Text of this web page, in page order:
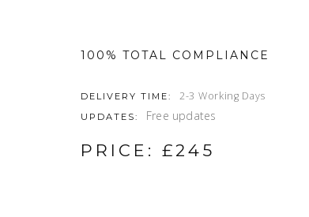
100% TOTAL COMPLIANCE
DELIVERY TIME: 2-3 Working Days
UPDATES: Free updates
PRICE: £245